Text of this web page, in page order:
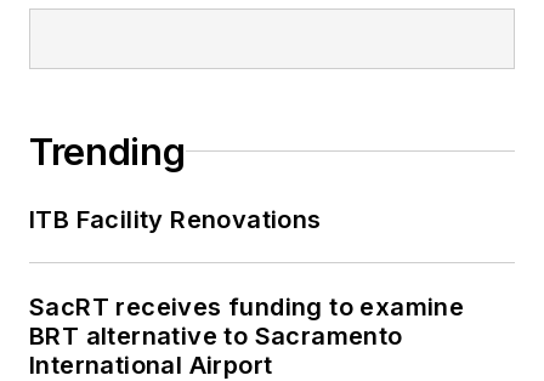
Trending
ITB Facility Renovations
SacRT receives funding to examine
BRT alternative to Sacramento
International Airport